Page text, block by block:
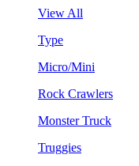
View All
Type
Micro/Mini
Rock Crawlers
Monster Truck
Truggies